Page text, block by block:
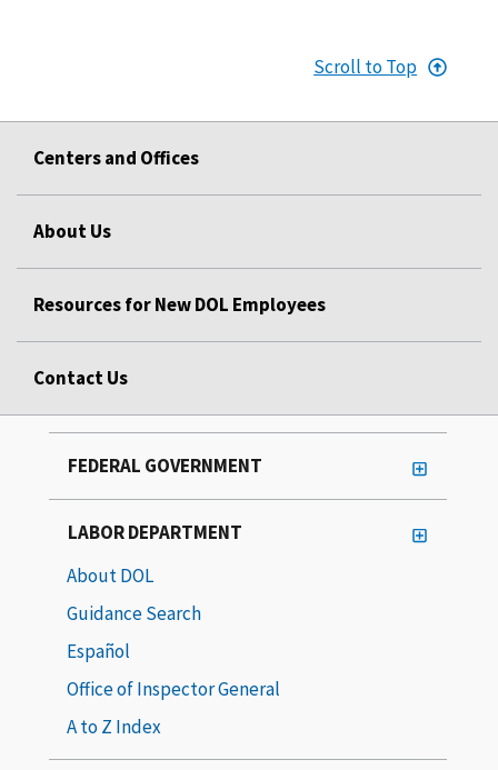
Scroll to Top
Centers and Offices
About Us
Resources for New DOL Employees
Contact Us
FEDERAL GOVERNMENT
LABOR DEPARTMENT
About DOL
Guidance Search
Español
Office of Inspector General
A to Z Index